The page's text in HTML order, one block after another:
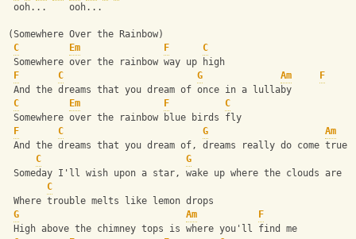
ooh...    ooh...
(Somewhere Over the Rainbow)
C
Em F
C
Somewhere over the rainbow way up high
F
C G Am
F
And the dreams that you dream of once in a lullaby
C
Em F
C
Somewhere over the rainbow blue birds fly
F
C G
Am
And the dreams that you dream of, dreams really do come true
C
G
Someday I'll wish upon a star, wake up where the clouds are
C
Where trouble melts like lemon drops
G
Am
F
High above the chimney tops is where you'll find me